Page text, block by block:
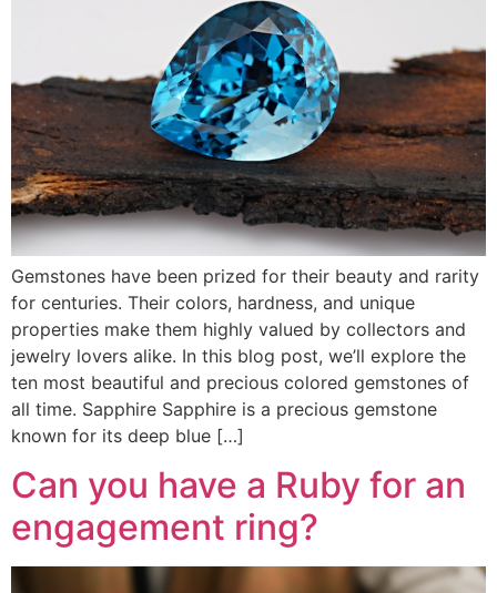
Gemstones have been prized for their beauty and rarity
for centuries. Their colors, hardness, and unique
properties make them highly valued by collectors and
jewelry lovers alike. In this blog post, we’ll explore the
ten most beautiful and precious colored gemstones of
all time. Sapphire Sapphire is a precious gemstone
known for its deep blue […]
Can you have a Ruby for an
engagement ring?